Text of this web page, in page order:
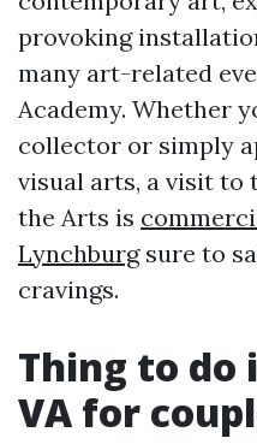
provoking
many art-related
Academy. Whether
collector or simply
visual arts, a visit to
the Arts is
Lynchburgsure to
cravings.
Thing to do
VA for